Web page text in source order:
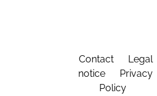
Contact
Legal
notice
Privacy
Policy